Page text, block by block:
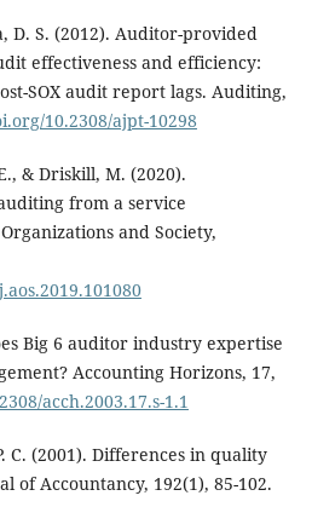
D. S. (2012). Auditor-provided
effectiveness and efficiency:
SOX audit report lags. Auditing,
10.2308/ajpt-10298
& Driskill, M. (2020).
from a service
and Society,
Big 6 auditor industry expertise
Accounting Horizons, 17,
acch.2003.17.s-1.1
C. (2001). Differences in quality
of Accountancy, 192(1), 85-102.